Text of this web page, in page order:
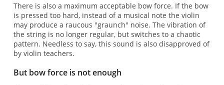
There is also a maximum acceptable bow force. If the bow
is pressed too hard, instead of a musical note the violin
may produce a raucous "graunch" noise. The vibration of
the string is no longer regular, but switches to a chaotic
pattern. Needless to say, this sound is also disapproved of
by violin teachers.
But bow force is not enough